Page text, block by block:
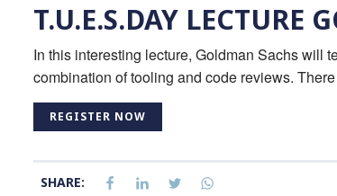
T.U.E.S.DAY LECTURE
In this interesting lecture, Goldman Sachs will
combination of tooling and code reviews.
REGISTER NOW
SHARE: